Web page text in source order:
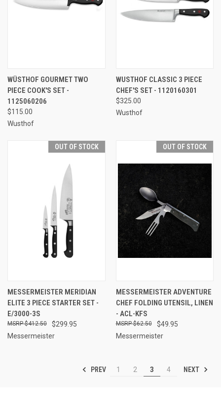
WÜSTHOF GOURMET TWO
PIECE COOK'S SET -
1125060206
$115.00
Wusthof
WUSTHOF CLASSIC 3 PIECE
CHEF'S SET - 1120160301
$325.00
Wusthof
OUT OF STOCK
MESSERMEISTER MERIDIAN
ELITE 3 PIECE STARTER SET -
E/3000-3S
$299.95
$412.50
Messermeister
OUT OF STOCK
MESSERMEISTER ADVENTURE
CHEF FOLDING UTENSIL, LINEN
- ACL-KFS
$49.95
$62.50
Messermeister
PREV 1 2 3 4 NEXT